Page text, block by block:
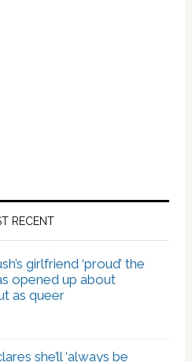
RECENT
girlfriend ‘proud’ the
opened up about
as queer
she’ll ‘always be